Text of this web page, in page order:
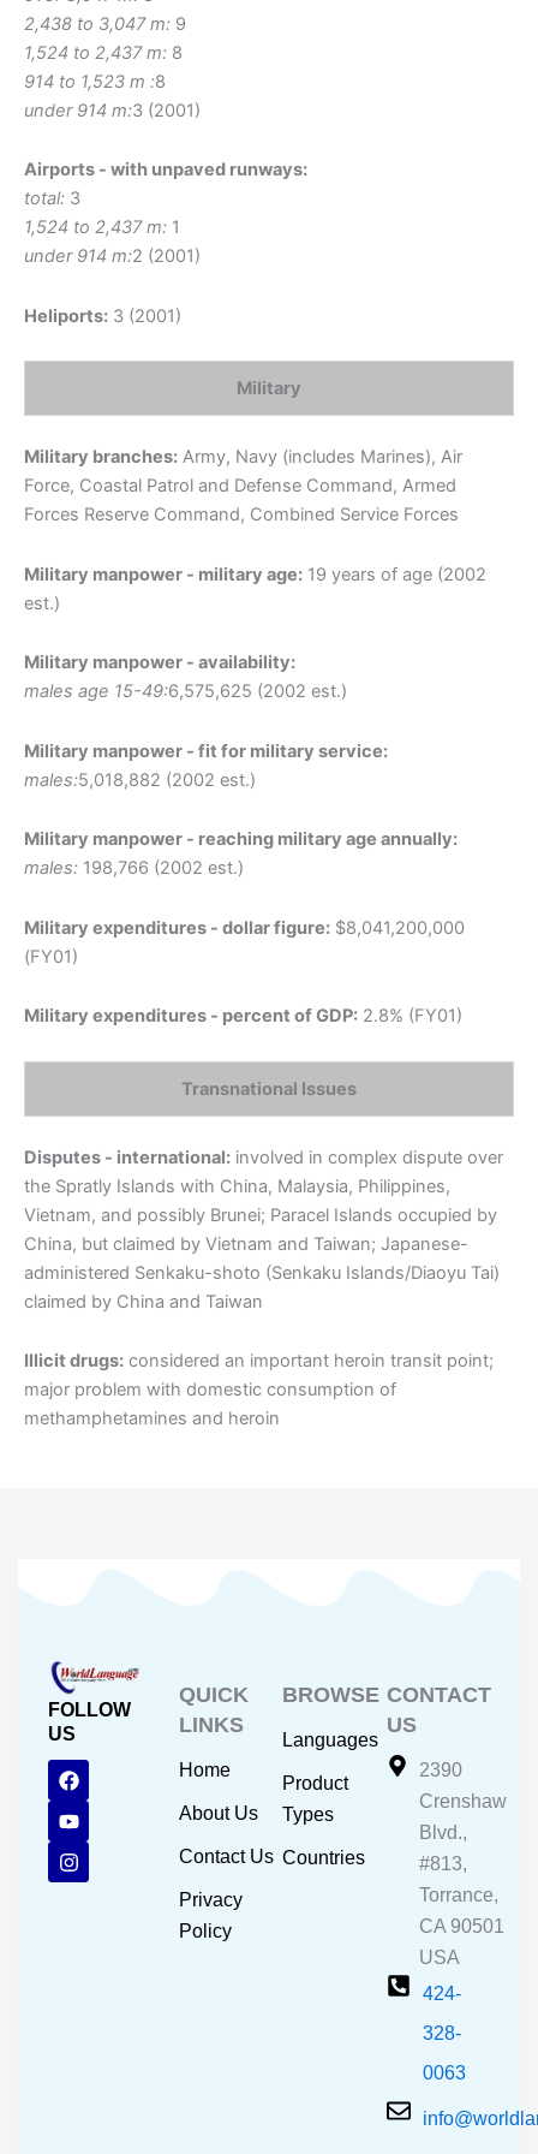
2,438 to 3,047 m: 9
1,524 to 2,437 m: 8
914 to 1,523 m :8
under 914 m:3 (2001)
Airports - with unpaved runways:
total: 3
1,524 to 2,437 m: 1
under 914 m:2 (2001)
Heliports: 3 (2001)
Military
Military branches: Army, Navy (includes Marines), Air
Force, Coastal Patrol and Defense Command, Armed
Forces Reserve Command, Combined Service Forces
Military manpower - military age: 19 years of age (2002
est.)
Military manpower - availability:
males age 15-49:6,575,625 (2002 est.)
Military manpower - fit for military service:
males:5,018,882 (2002 est.)
Military manpower - reaching military age annually:
males: 198,766 (2002 est.)
Military expenditures - dollar figure: $8,041,200,000
(FY01)
Military expenditures - percent of GDP: 2.8% (FY01)
Transnational Issues
Disputes - international: involved in complex dispute over
the Spratly Islands with China, Malaysia, Philippines,
Vietnam, and possibly Brunei; Paracel Islands occupied by
China, but claimed by Vietnam and Taiwan; Japanese-
administered Senkaku-shoto (Senkaku Islands/Diaoyu Tai)
claimed by China and Taiwan
Illicit drugs: considered an important heroin transit point;
major problem with domestic consumption of
methamphetamines and heroin
FOLLOW
US
F
a
c
e
b
o
Y
o
u
t
u
b
I
n
s
t
a
g
QUICK
LINKS
Home
About Us
Contact Us
Privacy
Policy
BROWSE
Languages
Product
Types
Countries
CONTACT
US
2390
Crenshaw
Blvd.,
#813,
Torrance,
CA 90501
USA
424-
328-
0063